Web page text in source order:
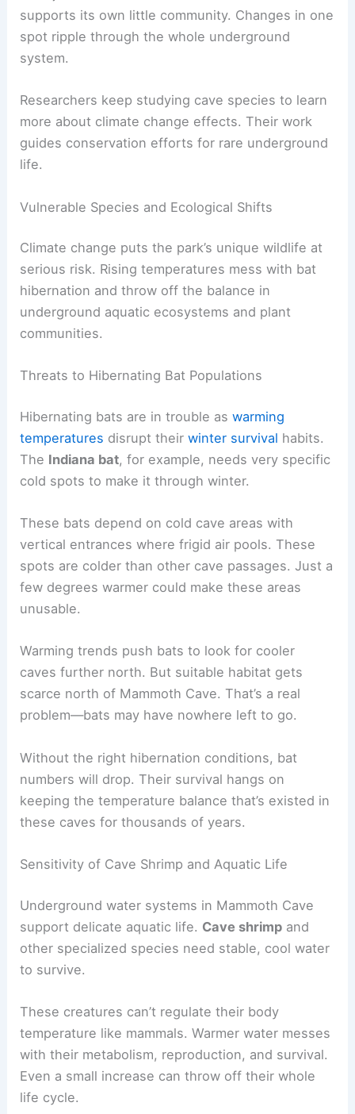
supports its own little community. Changes in one
spot ripple through the whole underground
system.
Researchers keep studying cave species to learn
more about climate change effects. Their work
guides conservation efforts for rare underground
life.
Vulnerable Species and Ecological Shifts
Climate change puts the park’s unique wildlife at
serious risk. Rising temperatures mess with bat
hibernation and throw off the balance in
underground aquatic ecosystems and plant
communities.
Threats to Hibernating Bat Populations
Hibernating bats are in trouble aswarming
temperatures disrupt theirwinter survival habits.
The Indiana bat, for example, needs very specific
cold spots to make it through winter.
These bats depend on cold cave areas with
vertical entrances where frigid air pools. These
spots are colder than other cave passages. Just a
few degrees warmer could make these areas
unusable.
Warming trends push bats to look for cooler
caves further north. But suitable habitat gets
scarce north of Mammoth Cave. That’s a real
problem—bats may have nowhere left to go.
Without the right hibernation conditions, bat
numbers will drop. Their survival hangs on
keeping the temperature balance that’s existed in
these caves for thousands of years.
Sensitivity of Cave Shrimp and Aquatic Life
Underground water systems in Mammoth Cave
support delicate aquatic life. Cave shrimp and
other specialized species need stable, cool water
to survive.
These creatures can’t regulate their body
temperature like mammals. Warmer water messes
with their metabolism, reproduction, and survival.
Even a small increase can throw off their whole
life cycle.